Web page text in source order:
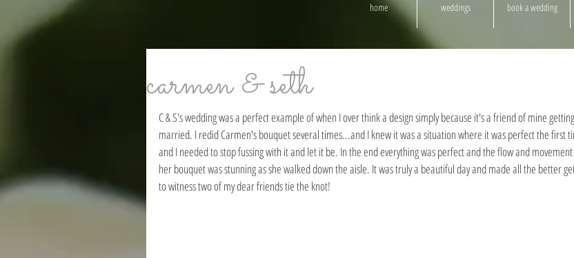
home weddings book a wedding
carmen & seth
C & S's wedding was a perfect example of when I over think a design simply because it's a friend of mine getting
married. I redid Carmen's bouquet several times...and I knew it was a situation where it was perfect the first
and I needed to stop fussing with it and let it be. In the end everything was perfect and the flow and
her bouquet was stunning as she walked down the aisle. It was truly a beautiful day and made all the better
to witness two of my dear friends tie the knot!